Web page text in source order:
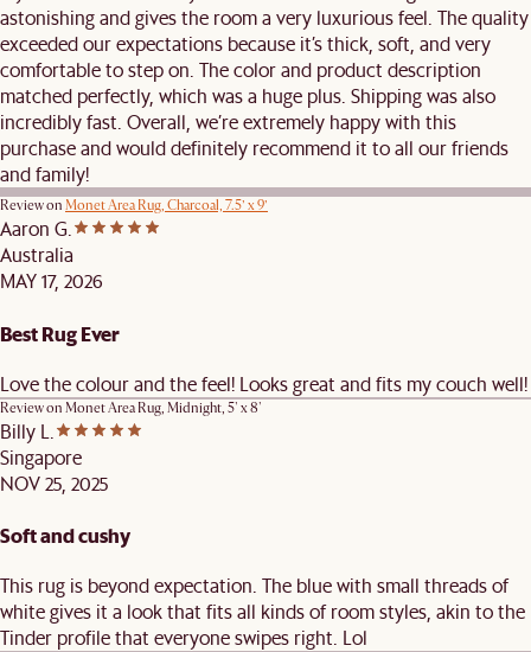
astonishing and gives the room a very luxurious feel. The quality
exceeded our expectations because it’s thick, soft, and very
comfortable to step on. The color and product description
matched perfectly, which was a huge plus. Shipping was also
incredibly fast. Overall, we’re extremely happy with this
purchase and would definitely recommend it to all our friends
and family!
Review on Monet Area Rug, Charcoal, 7.5’ x 9’
Aaron G.
Australia
MAY 17, 2026
Best Rug Ever
Love the colour and the feel! Looks great and fits my couch well!
Review on Monet Area Rug, Midnight, 5' x 8'
Billy L.
Singapore
NOV 25, 2025
Soft and cushy
This rug is beyond expectation. The blue with small threads of
white gives it a look that fits all kinds of room styles, akin to the
Tinder profile that everyone swipes right. Lol